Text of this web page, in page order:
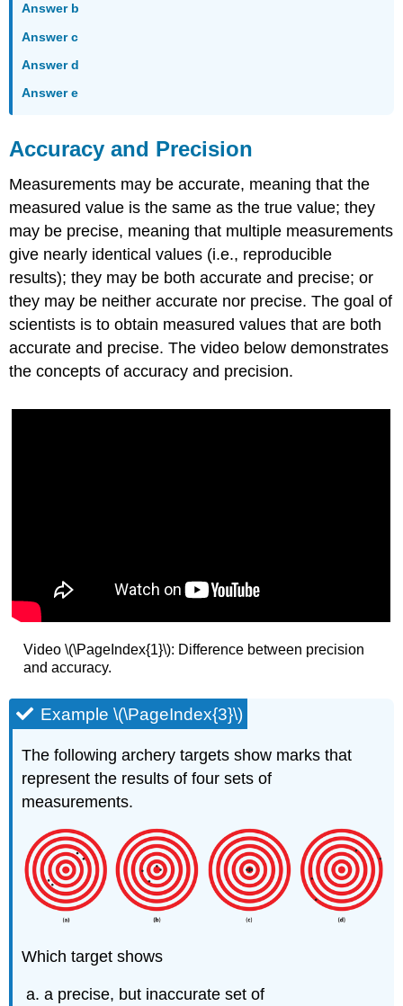
Answer b
Answer c
Answer d
Answer e
Accuracy and Precision
Measurements may be accurate, meaning that the
measured value is the same as the true value; they
may be precise, meaning that multiple measurements
give nearly identical values (i.e., reproducible
results); they may be both accurate and precise; or
they may be neither accurate nor precise. The goal of
scientists is to obtain measured values that are both
accurate and precise. The video below demonstrates
the concepts of accuracy and precision.
Video \(\PageIndex{1}\): Difference between precision
and accuracy.
Example \(\PageIndex{3}\)
The following archery targets show marks that
represent the results of four sets of
measurements.
Which target shows
a precise, but inaccurate set of